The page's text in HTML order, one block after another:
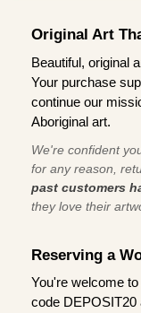
Original Art
Beautiful, original
Your purchase
continue our
Aboriginal art.
We're confident
for any reason,
past customers
they love their
Reserving a
You're welcome
code DEPOSIT20